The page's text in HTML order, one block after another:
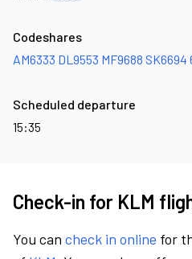
Codeshares
AM6333 DL9553 MF9688 SK6694
Scheduled departure
15:35
Check-in for KLM
You can check in online for